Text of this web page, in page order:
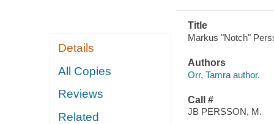
Details
All Copies
Reviews
Related
Title
Markus "Notch"
Authors
Orr, Tamra author.
Call #
JB PERSSON, M.